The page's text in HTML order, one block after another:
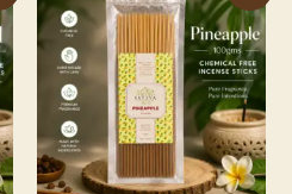
was:
₹249.00.
is:
₹119.00.